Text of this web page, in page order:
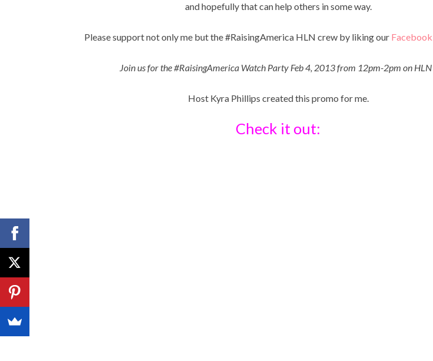
and hopefully that can help others in some way.
Please support not only me but the #RaisingAmerica HLN crew by liking our
Join us for the #RaisingAmerica Watch Party Feb 4, 2013 from 12pm-2pm on HLN
Host Kyra Phillips created this promo for me.
Check it out: